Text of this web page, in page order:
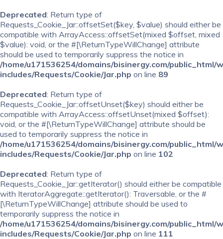
Deprecated: Return type of
Requests_Cookie_Jar::offsetSet($key, $value) should either be
compatible with ArrayAccess::offsetSet(mixed $offset, mixed
$value): void, or the #[\ReturnTypeWillChange] attribute
should be used to temporarily suppress the notice in
/home/u171536254/domains/bisinergy.com/public_html/
includes/Requests/Cookie/Jar.php on line 89
Deprecated: Return type of
Requests_Cookie_Jar::offsetUnset($key) should either be
compatible with ArrayAccess::offsetUnset(mixed $offset):
void, or the #[\ReturnTypeWillChange] attribute should be
used to temporarily suppress the notice in
/home/u171536254/domains/bisinergy.com/public_html/
includes/Requests/Cookie/Jar.php on line 102
Deprecated: Return type of
Requests_Cookie_Jar::getIterator() should either be compatible
with IteratorAggregate::getIterator(): Traversable, or the #
[\ReturnTypeWillChange] attribute should be used to
temporarily suppress the notice in
/home/u171536254/domains/bisinergy.com/public_html/
includes/Requests/Cookie/Jar.php on line 111